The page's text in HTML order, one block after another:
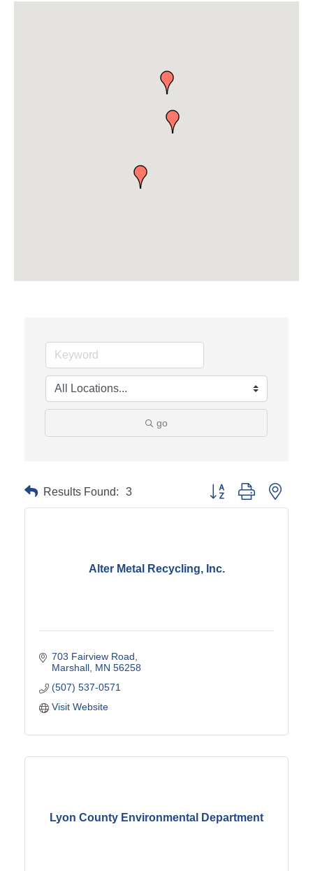
go
Results Found: 3 Button group with
Alter Metal Recycling, Inc.
703 Fairview Road
Marshall MN 56258
(507) 537-0571
Visit Website
Lyon County Environmental Department